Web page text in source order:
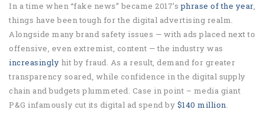
In a time when “fake news” became 2017’sphrase of the year,
things have been tough for the digital advertising realm.
Alongside many brand safety issues — with ads placed next to
offensive, even extremist, content — the industry was
increasingly hit by fraud. As a result, demand for greater
transparency soared, while confidence in the digital supply
chain and budgets plummeted. Case in point – media giant
P&G infamously cut its digital ad spend by $140 million.